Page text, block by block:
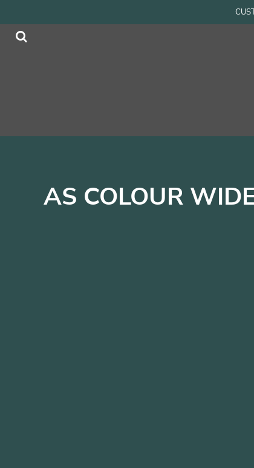
AS COLOUR
Products
Products
Women
Accessories